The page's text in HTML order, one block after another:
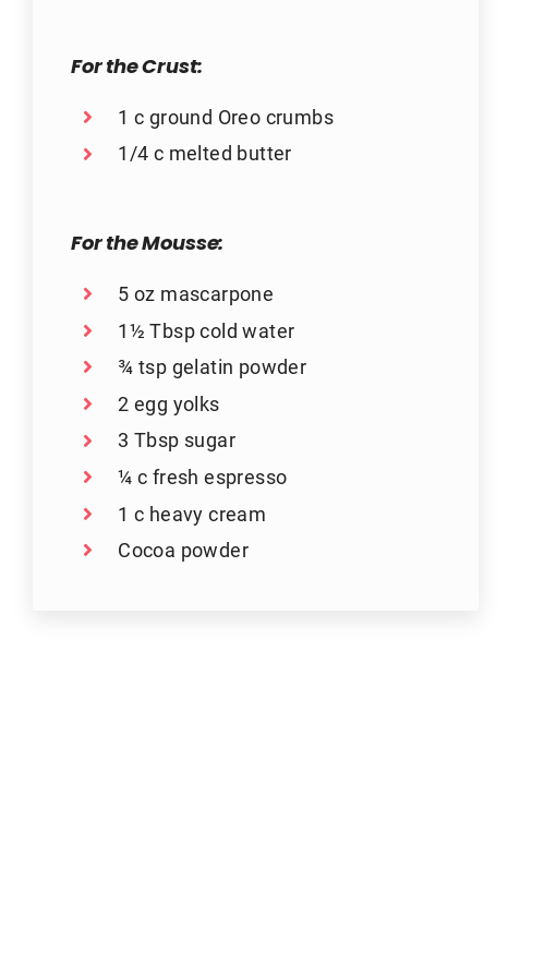
For the Crust:
1 c ground Oreo crumbs
1/4 c melted butter
For the Mousse:
5 oz mascarpone
1½ Tbsp cold water
¾ tsp gelatin powder
2 egg yolks
3 Tbsp sugar
¼ c fresh espresso
1 c heavy cream
Cocoa powder